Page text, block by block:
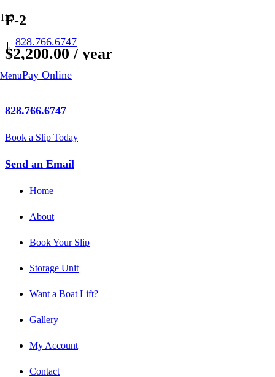
828.766.6747
MenuPay Online
F-2
$2,200.00 / year
Out of stock
828.766.6747
Book a Slip Today
Send an Email
Home
About
Book Your Slip
Storage Unit
Want a Boat Lift?
Gallery
My Account
Contact